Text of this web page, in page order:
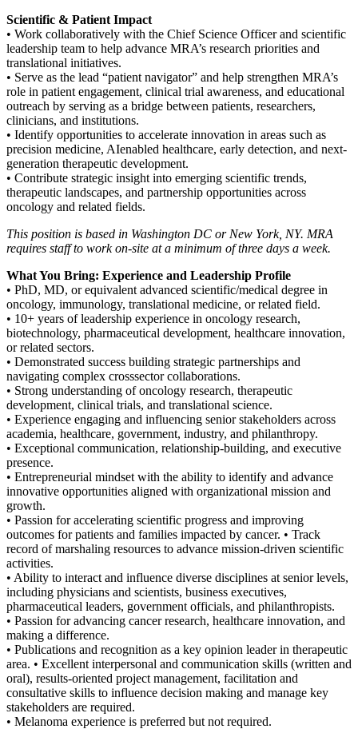
Scientific & Patient Impact
• Work collaboratively with the Chief Science Officer and scientific
leadership team to help advance MRA’s research priorities and
translational initiatives.
• Serve as the lead “patient navigator” and help strengthen MRA’s
role in patient engagement, clinical trial awareness, and educational
outreach by serving as a bridge between patients, researchers,
clinicians, and institutions.
• Identify opportunities to accelerate innovation in areas such as
precision medicine, AIenabled healthcare, early detection, and next-
generation therapeutic development.
• Contribute strategic insight into emerging scientific trends,
therapeutic landscapes, and partnership opportunities across
oncology and related fields.
This position is based in Washington DC or New York, NY. MRA
requires staff to work on-site at a minimum of three days a week.
What You Bring: Experience and Leadership Profile
• PhD, MD, or equivalent advanced scientific/medical degree in
oncology, immunology, translational medicine, or related field.
• 10+ years of leadership experience in oncology research,
biotechnology, pharmaceutical development, healthcare innovation,
or related sectors.
• Demonstrated success building strategic partnerships and
navigating complex crosssector collaborations.
• Strong understanding of oncology research, therapeutic
development, clinical trials, and translational science.
• Experience engaging and influencing senior stakeholders across
academia, healthcare, government, industry, and philanthropy.
• Exceptional communication, relationship-building, and executive
presence.
• Entrepreneurial mindset with the ability to identify and advance
innovative opportunities aligned with organizational mission and
growth.
• Passion for accelerating scientific progress and improving
outcomes for patients and families impacted by cancer. • Track
record of marshaling resources to advance mission-driven scientific
activities.
• Ability to interact and influence diverse disciplines at senior levels,
including physicians and scientists, business executives,
pharmaceutical leaders, government officials, and philanthropists.
• Passion for advancing cancer research, healthcare innovation, and
making a difference.
• Publications and recognition as a key opinion leader in therapeutic
area. • Excellent interpersonal and communication skills (written and
oral), results-oriented project management, facilitation and
consultative skills to influence decision making and manage key
stakeholders are required.
• Melanoma experience is preferred but not required.